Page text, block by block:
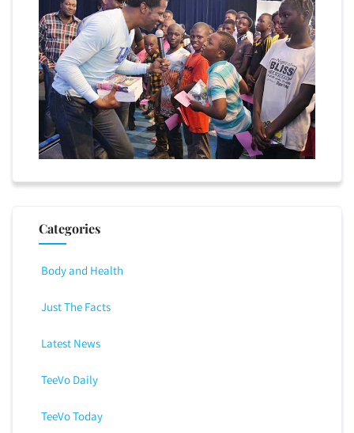
Categories
Body and Health
Just The Facts
Latest News
TeeVo Daily
TeeVo Today